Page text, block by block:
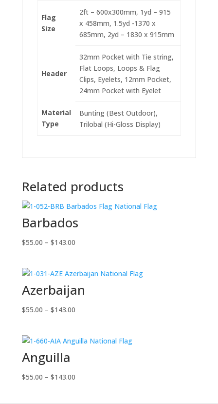
Flag
Size
2ft – 600x300mm, 1yd – 915
x 458mm, 1.5yd -1370 x
685mm, 2yd – 1830 x 915mm
Header
32mm Pocket with Tie string,
Flat Loops, Loops & Flag
Clips, Eyelets, 12mm Pocket,
24mm Pocket with Eyelet
Material
Type
Bunting (Best Outdoor),
Trilobal (Hi-Gloss Display)
Related products
Barbados
$55.00 – $143.00Price
through
$143.00
Azerbaijan
$55.00 – $143.00Price
through
Anguilla
$55.00 – $143.00Price